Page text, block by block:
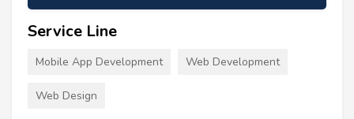
Service Line
Mobile App Development Web Development
Web Design